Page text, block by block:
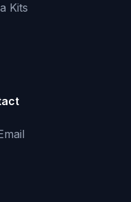
Kits